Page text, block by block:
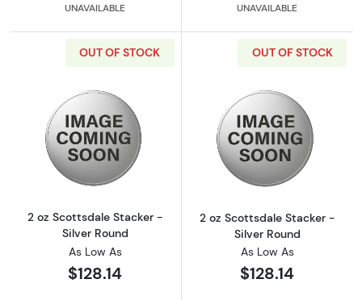
UNAVAILABLE UNAVAILABLE
OUT OF STOCK
Read more about2 oz Scottsdale Stacker -
2 oz Scottsdale Stacker -
Silver Round
As Low As
$128.14
OUT OF STOCK
Read more
2 oz Scottsdale Stacker -
Silver Round
As Low As
$128.14